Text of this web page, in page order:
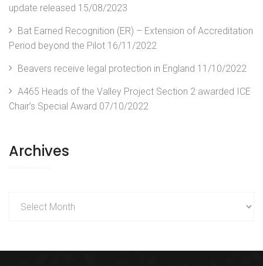
update released 15/08/2023
Bat Earned Recognition (ER) – Extension of Accreditation
Period beyond the Pilot 16/11/2022
Beavers receive legal protection in England 11/10/2022
A465 Heads of the Valley Project Section 2 awarded ICE
Chair’s Special Award 07/10/2022
Archives